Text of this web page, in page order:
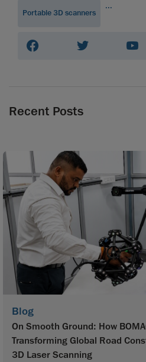
Portable 3D scanners
...
Recent Posts
Blog
On Smooth Ground: How
Transforming Global Road
3D Laser Scanning